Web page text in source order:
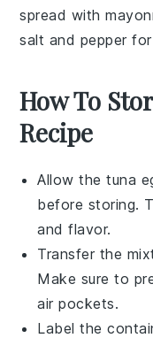
spread with
salt and pepper
How To
Recipe
Allow thetuna
before storing.
and flavor.
Transfer the
Make sure to
air pockets.
Label the